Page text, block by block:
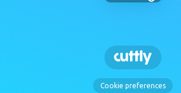
Cookie preferences